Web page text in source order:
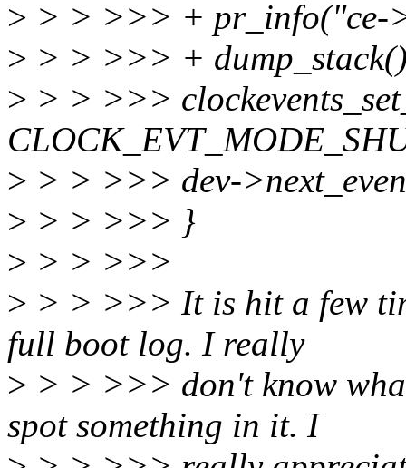
> > > >>> + pr_info("ce-
> > > >>> +
> > > >>>
> > > >>> dev-
> > > >>> }
> > > >>>
> > > >>> It is hit a few
full boot log. I really
> > > >>> don't know
spot something in it. I